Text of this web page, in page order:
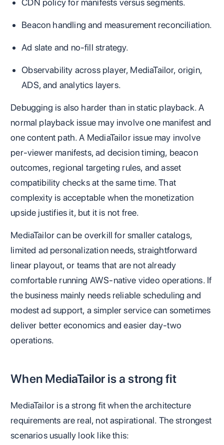
CDN policy for manifests versus segments.
Beacon handling and measurement reconciliation.
Ad slate and no-fill strategy.
Observability across player, MediaTailor, origin,
ADS, and analytics layers.
Debugging is also harder than in static playback. A
normal playback issue may involve one manifest and
one content path. A MediaTailor issue may involve
per-viewer manifests, ad decision timing, beacon
outcomes, regional targeting rules, and asset
compatibility checks at the same time. That
complexity is acceptable when the monetization
upside justifies it, but it is not free.
MediaTailor can be overkill for smaller catalogs,
limited ad personalization needs, straightforward
linear playout, or teams that are not already
comfortable running AWS-native video operations. If
the business mainly needs reliable scheduling and
modest ad support, a simpler service can sometimes
deliver better economics and easier day-two
operations.
When MediaTailor is a strong fit
MediaTailor is a strong fit when the architecture
requirements are real, not aspirational. The strongest
scenarios usually look like this: